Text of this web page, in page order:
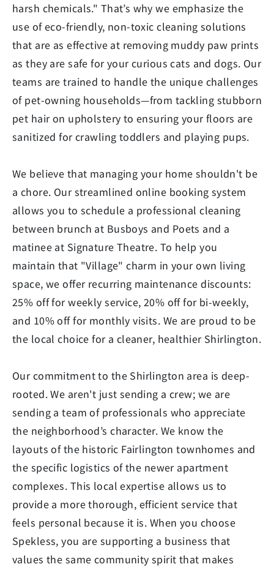
harsh chemicals." That’s why we emphasize the
use of eco-friendly, non-toxic cleaning solutions
that are as effective at removing muddy paw prints
as they are safe for your curious cats and dogs. Our
teams are trained to handle the unique challenges
of pet-owning households—from tackling stubborn
pet hair on upholstery to ensuring your floors are
sanitized for crawling toddlers and playing pups.
We believe that managing your home shouldn't be
a chore. Our streamlined online booking system
allows you to schedule a professional cleaning
between brunch at Busboys and Poets and a
matinee at Signature Theatre. To help you
maintain that "Village" charm in your own living
space, we offer recurring maintenance discounts:
25% off for weekly service, 20% off for bi-weekly,
and 10% off for monthly visits. We are proud to be
the local choice for a cleaner, healthier Shirlington.
Our commitment to the Shirlington area is deep-
rooted. We aren't just sending a crew; we are
sending a team of professionals who appreciate
the neighborhood’s character. We know the
layouts of the historic Fairlington townhomes and
the specific logistics of the newer apartment
complexes. This local expertise allows us to
provide a more thorough, efficient service that
feels personal because it is. When you choose
Spekless, you are supporting a business that
values the same community spirit that makes